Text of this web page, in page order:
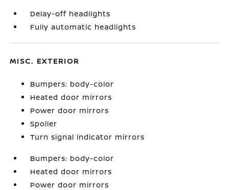
Delay-off headlights
Fully automatic headlights
MISC. EXTERIOR
Bumpers: body-color
Heated door mirrors
Power door mirrors
Spoiler
Turn signal indicator mirrors
Bumpers: body-color
Heated door mirrors
Power door mirrors